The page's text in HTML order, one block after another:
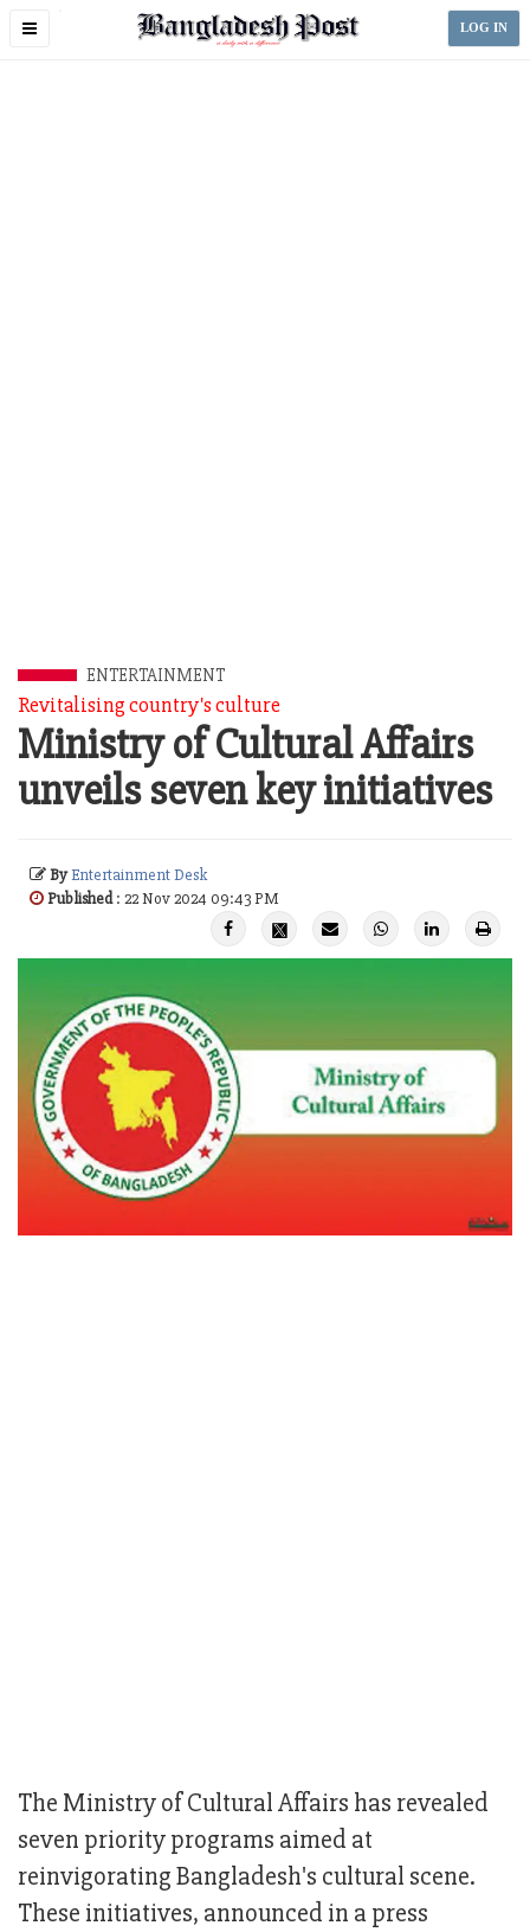
Toggle
LOG IN
ENTERTAINMENT
Revitalising country's culture
Ministry of Cultural Affairs
unveils seven key initiatives
ByEntertainment Desk
Published: 22 Nov 2024 09:43 PM
The Ministry of Cultural Affairs has revealed
seven priority programs aimed at
reinvigorating Bangladesh's cultural scene.
These initiatives, announced in a press